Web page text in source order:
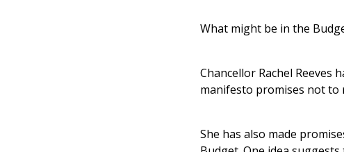
What might be in the
Chancellor Rachel
manifesto promises not to
She has also made